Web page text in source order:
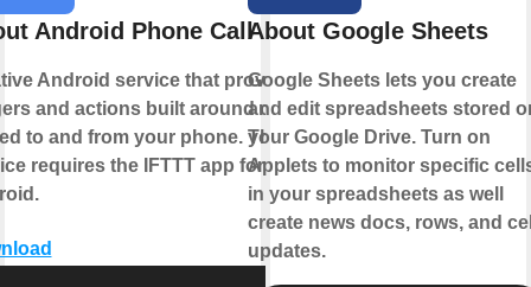
Android Phone Call
Android service that provides
and actions built around calls
to and from your phone. This
requires the IFTTT app for
About Google Sheets
Google Sheets lets you create
and edit spreadsheets stored
your Google Drive. Turn on
Applets to monitor specific
in your spreadsheets as well
create news docs, rows, and
updates.